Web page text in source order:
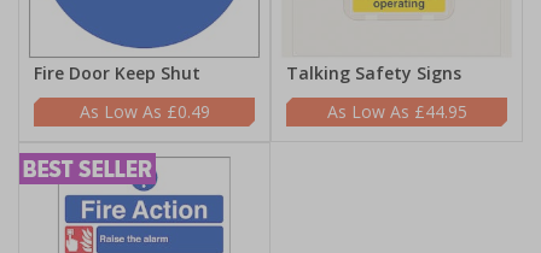
Fire Door Keep Shut
£0.49
Talking Safety Signs
£44.95